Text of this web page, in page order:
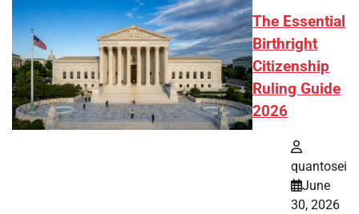
The Essential
Birthright
Citizenship
Ruling Guide
2026
quantosei
June
30, 2026